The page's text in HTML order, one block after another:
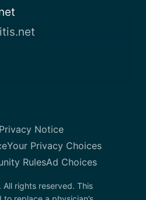
Privacy Notice
Your Privacy Choices
RulesAd Choices
rights reserved. This